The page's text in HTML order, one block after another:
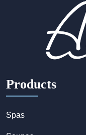
Products
Spas